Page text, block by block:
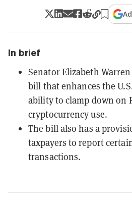
In brief
Senator Elizabeth
bill that enhances the
ability to clamp down on
cryptocurrency use.
The bill also has a
taxpayers to report
transactions.